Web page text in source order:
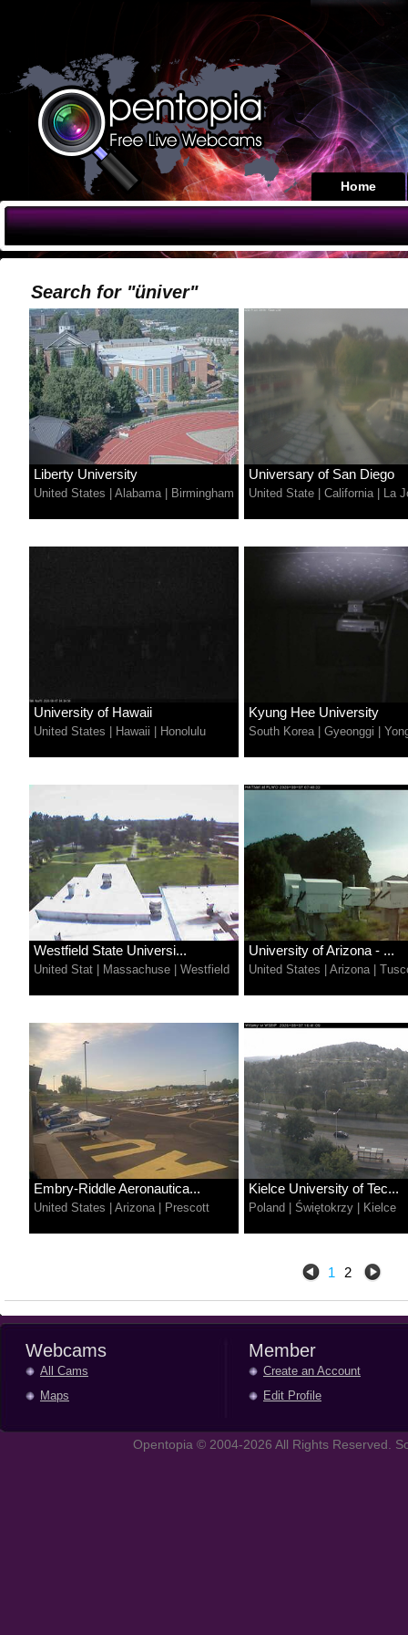
Home
Search for "üniver"
Liberty University
United States Alabama| Birmingham
Universary of San Diego
United State California| La
University of Hawaii
United States Hawaii Honolulu
Kyung Hee University
South Korea| Gyeonggi
Westfield State Universi...
United Stat Massachuse Westfield
University of Arizona - ...
United States Arizona|
Embry-Riddle Aeronautica...
United States Arizona| Prescott
Kielce University of Tec...
Poland Świętokrzy Kielce
1 2
Webcams
All Cams
Maps
Member
Create an Account
Edit Profile
Opentopia © 2004-2026 All Rights Reserved.